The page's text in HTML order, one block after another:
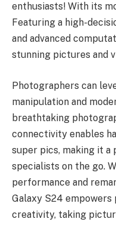
enthusiasts! With its
Featuring a high-
and advanced
stunning pictures and
Photographers can
manipulation and
breathtaking
connectivity enables
super pics, making it
specialists on the go.
performance and
Galaxy S24
creativity, taking